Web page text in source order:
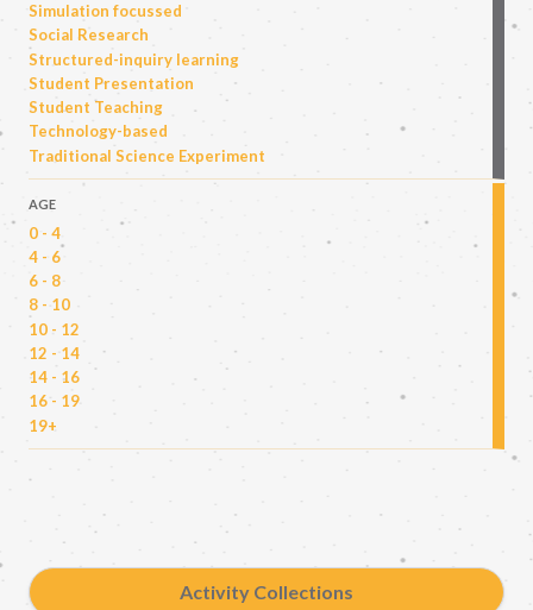
Simulation focussed
Social Research
Structured-inquiry learning
Student Presentation
Student Teaching
Technology-based
Traditional Science Experiment
AGE
0 - 4
4 - 6
6 - 8
8 - 10
10 - 12
12 - 14
14 - 16
16 - 19
19+
Activity Collections